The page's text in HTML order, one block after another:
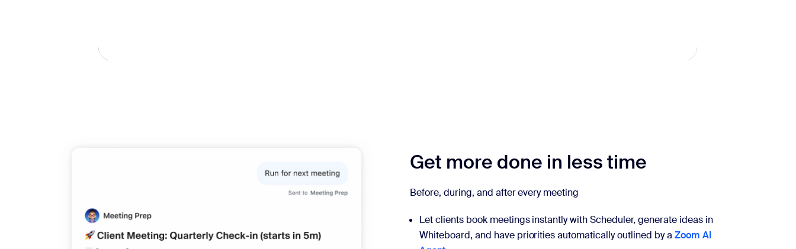
Get more done in less time
Before, during, and after every meeting
Let clients book meetings instantly with Scheduler, generate ideas in
Whiteboard, and have priorities automatically outlined by a Zoom AI